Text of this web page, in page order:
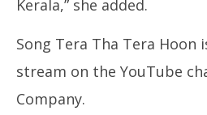
Kerala,” she added.
Song Tera Tha Tera Hoon
stream on the YouTube
Company.